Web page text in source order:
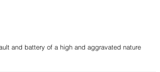
and battery of a high and aggravated nature